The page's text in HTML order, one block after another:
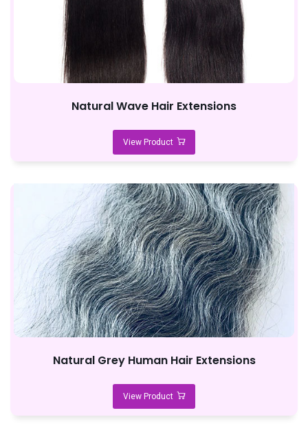
Natural Wave Hair Extensions
View Product
Natural Grey Human Hair Extensions
View Product